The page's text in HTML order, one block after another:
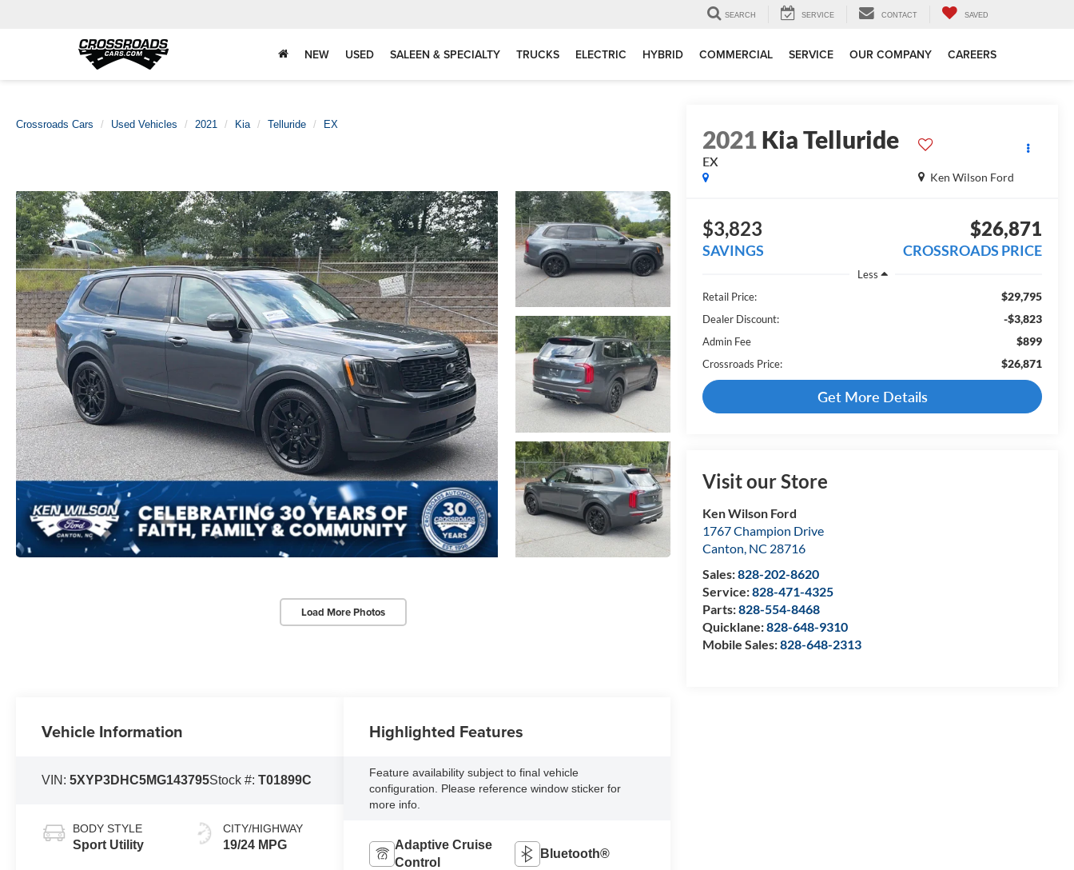
SEARCH SERVICE CONTACT SAVED
NEW USED SALEEN & SPECIALTY TRUCKS ELECTRIC HYBRID COMMERCIAL SERVICE OUR COMPANY CAREERS
Crossroads Cars Used Vehicles 2021 Kia Telluride EX
Load More Photos
2021Kia Telluride
EX
Ken Wilson Ford
$3,823
SAVINGS
$26,871
CROSSROADS PRICE
Less
Retail Price:
$29,795
Dealer Discount: -$3,823
Admin Fee $899
Crossroads Price: $26,871
Get More Details
Visit our Store
Ken Wilson Ford
1767 Champion Drive
Canton, NC 28716
Sales:828-202-8620
Service:828-471-4325
Parts:828-554-8468
Quicklane:828-648-9310
Mobile Sales:828-648-2313
Vehicle Information
VIN:5XYP3DHC5MG143795Stock #:T01899C
BODY STYLE
Sport Utility
CITY/HIGHWAY
19/24 MPG
Highlighted Features
Feature availability subject to final vehicle
configuration. Please reference window sticker for
more info.
Adaptive Cruise
Control
Bluetooth®